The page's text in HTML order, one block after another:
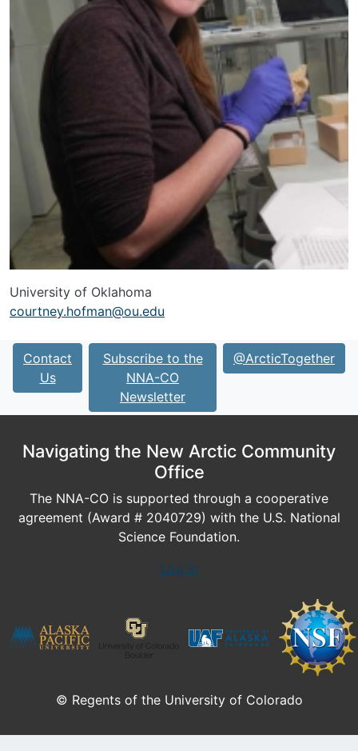
University of Oklahoma
courtney.hofman@ou.edu
Contact
Us
Subscribe to the
NNA-CO
Newsletter
@ArcticTogether
Navigating the New Arctic Community
Office
The NNA-CO is supported through a cooperative
agreement (Award # 2040729) with the U.S. National
Science Foundation.
Log In
© Regents of the University of Colorado